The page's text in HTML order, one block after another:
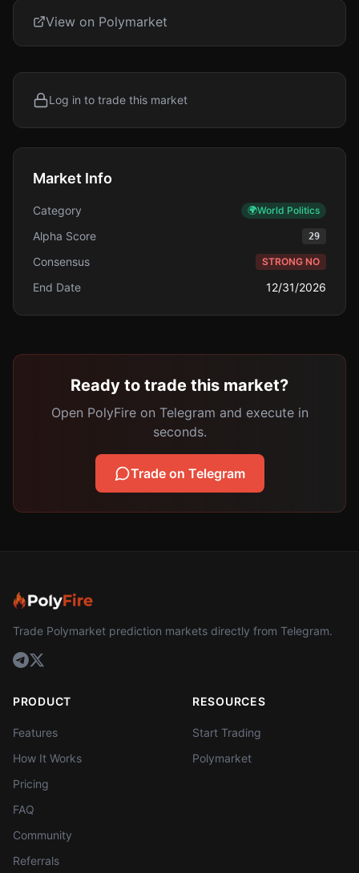
View on Polymarket
Log in to trade this market
Market Info
Category 🌍World Politics
Alpha Score 29
Consensus STRONG NO
End Date 12/31/2026
Ready to trade this market?
Open PolyFire on Telegram and execute in
seconds.
Trade on Telegram
Trade Polymarket prediction markets directly from Telegram.
PRODUCT
Features
How It Works
Pricing
FAQ
Community
Referrals
RESOURCES
Start Trading
Polymarket